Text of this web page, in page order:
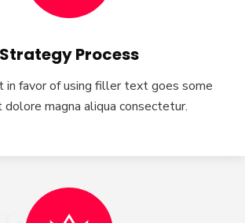
Strategy Process
in favor of using filler text goes some
magna aliqua consectetur.